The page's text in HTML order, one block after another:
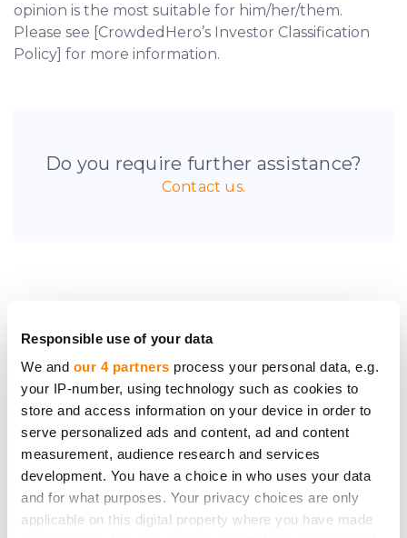
Responsible use of your data
We and our 4 partners process your personal data, e.g.
your IP-number, using technology such as cookies to
store and access information on your device in order to
serve personalized ads and content, ad and content
measurement, audience research and services
development. You have a choice in who uses your data
and for what purposes. Your privacy choices are only
applicable on this digital property where you have made
opinion is the most suitable for him/her/them.
Please see [CrowdedHero’s Investor Classification
Policy] for more information.
Do you require further assistance?
Contact us.
Be the first to know
about new investment
opportunities
Subscribe